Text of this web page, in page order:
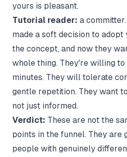
yours is pleasant.
Tutorial reader: a
made a soft decision to
the concept, and now they
whole thing. They're willing
minutes. They will tolerate
gentle repetition. They want
not just informed.
Verdict: These are not the
points in the funnel. They are
people with genuinely